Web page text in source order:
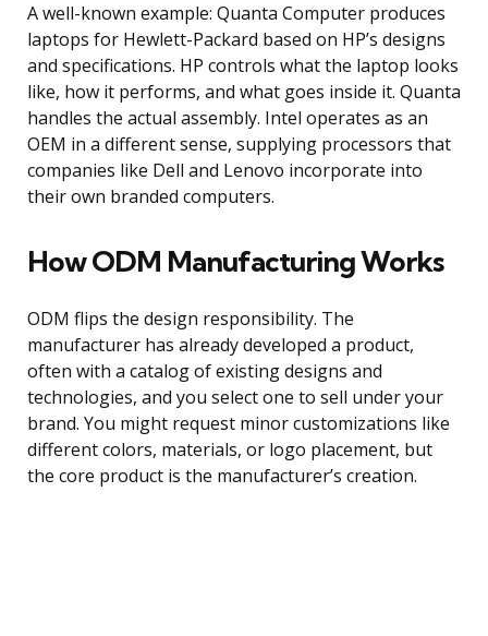
A well-known example: Quanta Computer produces
laptops for Hewlett-Packard based on HP’s designs
and specifications. HP controls what the laptop looks
like, how it performs, and what goes inside it. Quanta
handles the actual assembly. Intel operates as an
OEM in a different sense, supplying processors that
companies like Dell and Lenovo incorporate into
their own branded computers.
How ODM Manufacturing Works
ODM flips the design responsibility. The
manufacturer has already developed a product,
often with a catalog of existing designs and
technologies, and you select one to sell under your
brand. You might request minor customizations like
different colors, materials, or logo placement, but
the core product is the manufacturer’s creation.